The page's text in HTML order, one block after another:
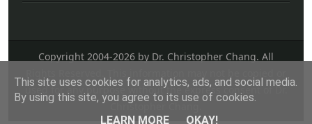
Copyright 2004-2026 by Dr. Christopher Chang. All
used for any purpose without the express consent of Dr.
Christopher Chang.
This site uses cookies for analytics, ads, and social media.
By using this site, you agree to its use of cookies.
LEARN MORE
OKAY!